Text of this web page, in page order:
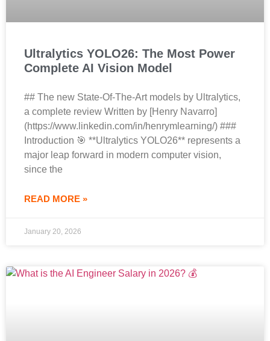
Ultralytics YOLO26: The Most Power
Complete AI Vision Model
## The new State-Of-The-Art models by Ultralytics,
a complete review Written by [Henry Navarro]
(https://www.linkedin.com/in/henrymlearning/) ###
Introduction 🎯 **Ultralytics YOLO26** represents a
major leap forward in modern computer vision,
since the
READ MORE »
January 20, 2026